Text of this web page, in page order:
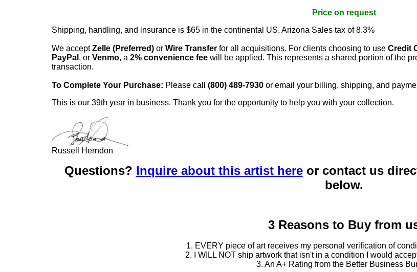
Price on request
Shipping, handling, and insurance is $65 in the continental US. Arizona Sales tax of 8.3%
We acceptZelle (Preferred) or Wire Transfer for all acquisitions. For clients choosing to use Credit
PayPal , or Venmo, a 2% convenience fee will be applied. This represents a shared portion of the
transaction.
To Complete Your Purchase: Please call (800) 489-7930 or email your billing, shipping, and
This is our 39th year in business. Thank you for the opportunity to help you with your collection.
Russell Herndon
Questions? Inquire about this artist hereor contact us
below.
3 Reasons to Buy from
1. EVERY piece of art receives my personal verification of
2. I WILL NOT ship artwork that isn't in a condition I would
3. An A+ Rating from the Better Business